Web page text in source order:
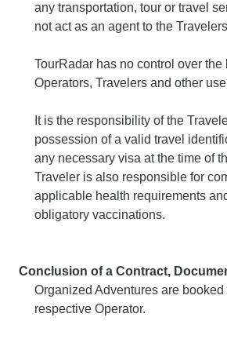
any transportation, tour or travel
not act as an agent to the
TourRadar has no control over the
Operators, Travelers and other
It is the responsibility of the
possession of a valid travel
any necessary visa at the time of
Traveler is also responsible for
applicable health requirements
obligatory vaccinations.
Conclusion of a Contract,
Organized Adventures are
respective Operator.